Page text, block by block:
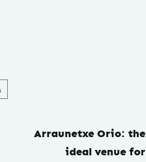
Arraunetxe Orio: the
ideal venue for